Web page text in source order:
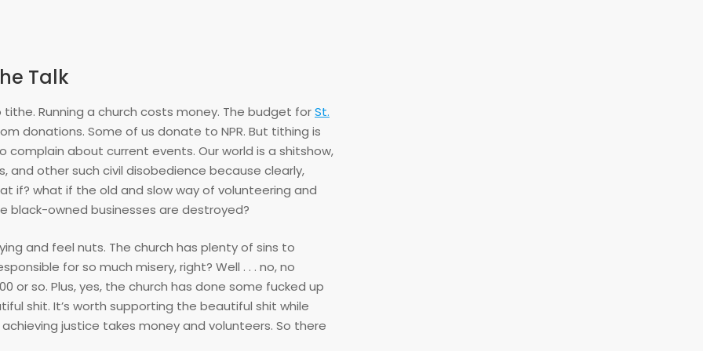
Talk
Running a church costs money. The budget forSt.
donations. Some of us donate to NPR. But tithing is
complain about current events. Our world is a shitshow,
and other such civil disobedience because clearly,
if? what if the old and slow way of volunteering and
black-owned businesses are destroyed?
and feel nuts. The church has plenty of sins to
for so much misery, right? Well . . . no, no
or so. Plus, yes, the church has done some fucked up
shit. It’s worth supporting the beautiful shit while
justice takes money and volunteers. So there